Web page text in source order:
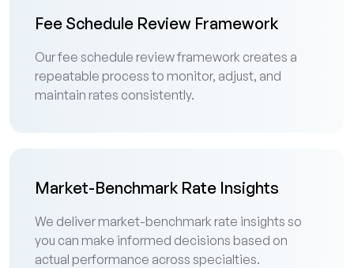
Fee Schedule Review Framework
Our fee schedule review framework creates a
repeatable process to monitor, adjust, and
maintain rates consistently.
Market-Benchmark Rate Insights
We deliver market-benchmark rate insights so
you can make informed decisions based on
actual performance across specialties.